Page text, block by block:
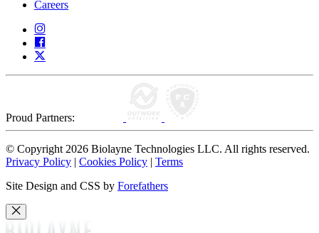
Careers
Proud Partners:
© Copyright 2026 Biolayne Technologies LLC. All rights reserved.
Privacy Policy | Cookies Policy | Terms
Site Design and CSS by Forefathers